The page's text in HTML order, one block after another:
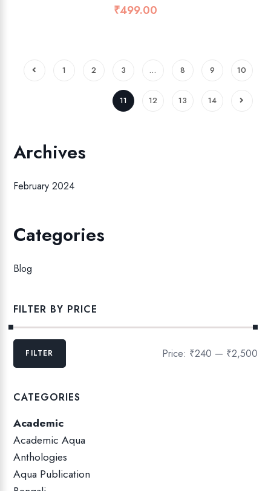
₹499.00
1 2 3 … 8 9 10
11 12 13 14
Archives
February 2024
Categories
Blog
FILTER BY PRICE
i
p
i
c
e
a
p
i
c
e
FILTER Price: ₹240 — ₹2,500
CATEGORIES
Academic
Academic Aqua
Anthologies
Aqua Publication